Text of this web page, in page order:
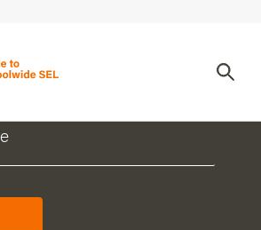
YOU FIND?